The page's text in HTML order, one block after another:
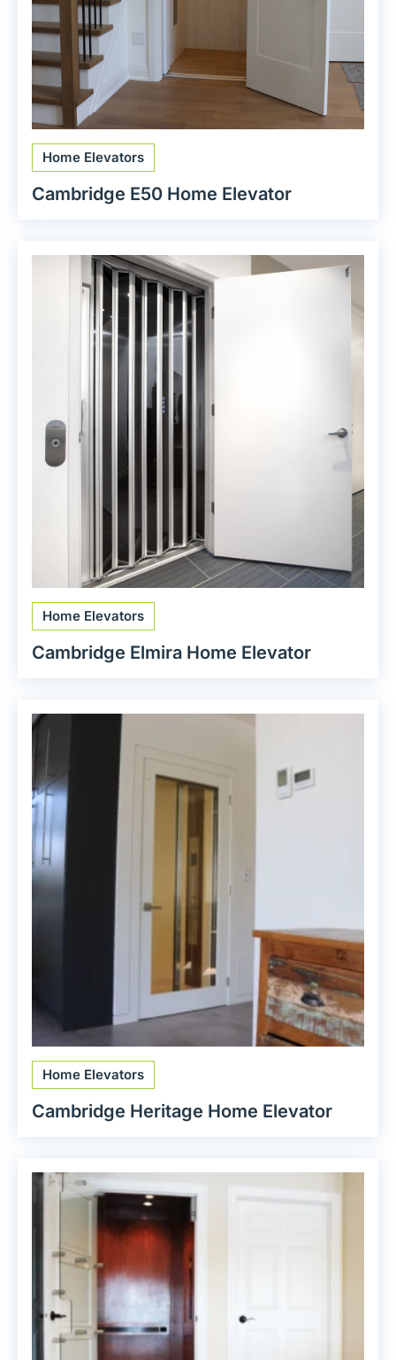
Home Elevators
Cambridge E50 Home Elevator
Home Elevators
Cambridge Elmira Home Elevator
Home Elevators
Cambridge Heritage Home Elevator